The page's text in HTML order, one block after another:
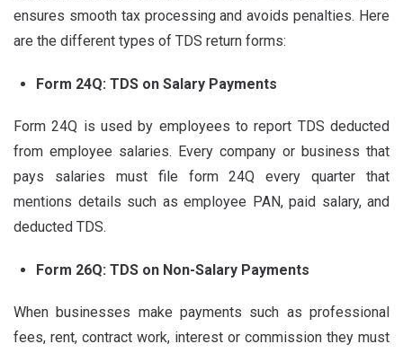
ensures smooth tax processing and avoids penalties. Here
are the different types of TDS return forms:
Form 24Q: TDS on Salary Payments
Form 24Q is used by employees to report TDS deducted
from employee salaries. Every company or business that
pays salaries must file form 24Q every quarter that
mentions details such as employee PAN, paid salary, and
deducted TDS.
Form 26Q: TDS on Non-Salary Payments
When businesses make payments such as professional
fees, rent, contract work, interest or commission they must